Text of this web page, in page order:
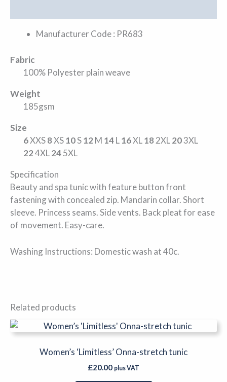
Manufacturer Code : PR683
Fabric
100% Polyester plain weave
Weight
185gsm
Size
6XXS8XS10S12 M 14L16XL18 2XL203XL
224XL245XL
Specification
Beauty and spa tunic with feature button front
fastening with concealed zip. Mandarin collar. Short
sleeve. Princess seams. Side vents. Back pleat for ease
of movement. Easy-care.
Washing Instructions: Domestic wash at 40c.
Related products
Women’s ‘Limitless’ Onna-stretch tunic
£20.00 plus VAT
This
product
has